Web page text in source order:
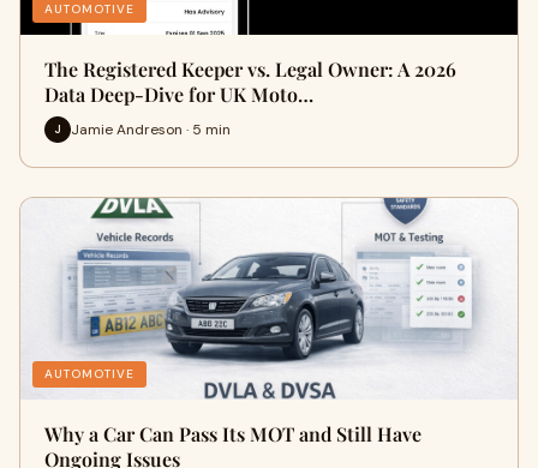
AUTOMOTIVE
The Registered Keeper vs. Legal Owner: A 2026
Data Deep-Dive for UK Moto…
J Jamie Andreson · 5 min
AUTOMOTIVE
Why a Car Can Pass Its MOT and Still Have
Ongoing Issues